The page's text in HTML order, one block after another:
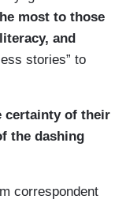
most to those
and
stories” to
certainty of their
the dashing
correspondent